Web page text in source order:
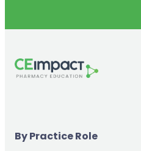
By Practice Role